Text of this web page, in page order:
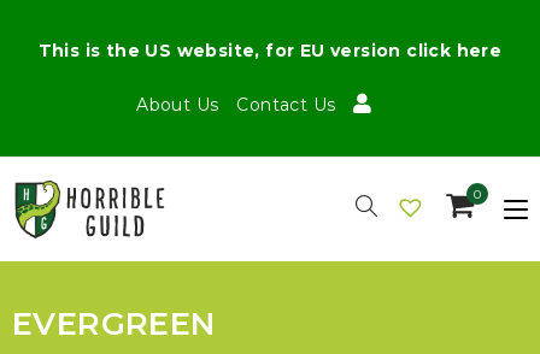
About Us Contact Us
This is the US website, for EU version click here
0
EVERGREEN